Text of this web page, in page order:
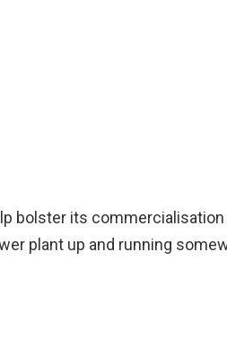
bolster its commercialisation
plant up and running